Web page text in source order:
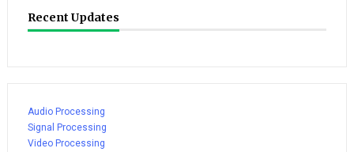
Recent Updates
Audio Processing
Signal Processing
Video Processing